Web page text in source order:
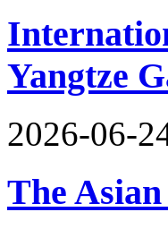
Yangtze
2026-06-
The